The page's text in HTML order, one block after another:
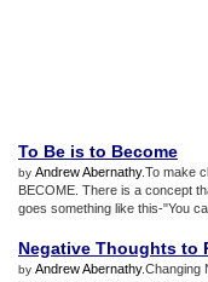
To Be is to Become
by Andrew Abernathy.To make
BECOME. There is a concept
goes something like this-"You
Negative Thoughts to
by Andrew Abernathy.Changing